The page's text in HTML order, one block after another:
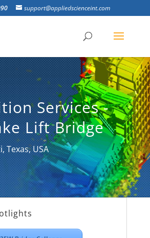
support@appliedscienceint.com
Services -
Lift Bridge
Texas, USA